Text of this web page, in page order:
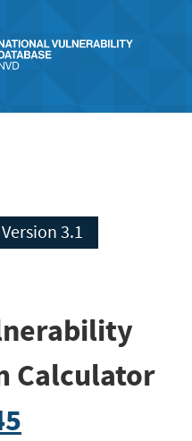
CVSS Version 3.1
Calculator